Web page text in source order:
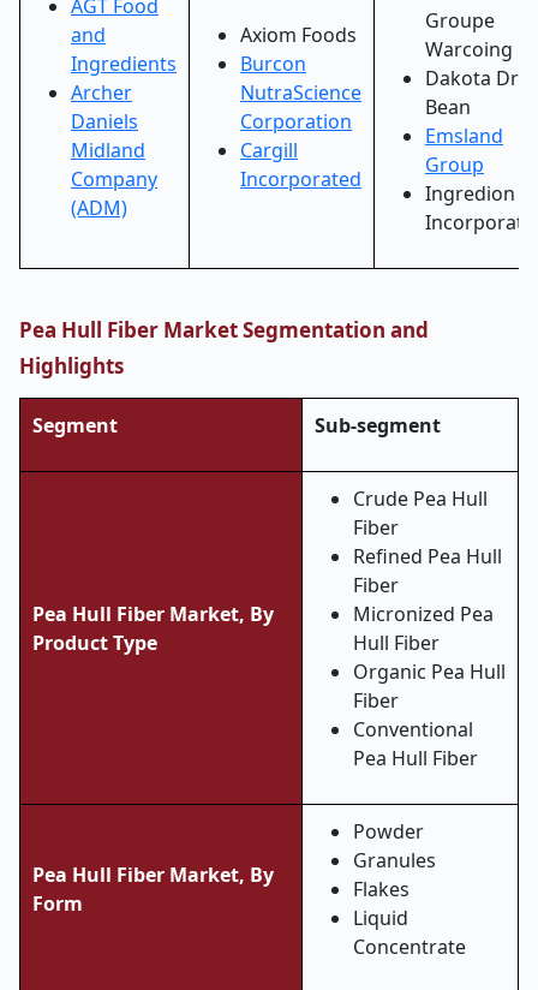
AGT Food
and
Ingredients
Archer
Daniels
Midland
Company
(ADM)
Axiom Foods
Burcon
NutraScience
Corporation
Cargill
Incorporated
Groupe
Warcoing
Dakota Dry
Bean
Emsland
Group
Ingredion
Pea Hull Fiber Market Segmentation and
Highlights
Segment Sub-segment
Pea Hull Fiber Market, By
Product Type
Crude Pea Hull
Fiber
Refined Pea Hull
Fiber
Micronized Pea
Hull Fiber
Organic Pea Hull
Fiber
Conventional
Pea Hull Fiber
Pea Hull Fiber Market, By
Form
Powder
Granules
Flakes
Liquid
Concentrate